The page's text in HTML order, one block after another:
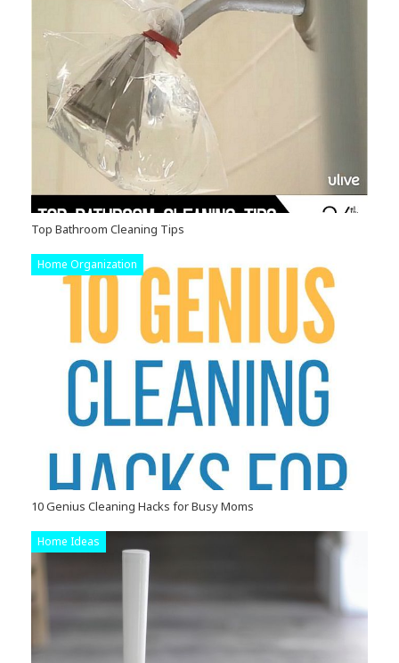
Top Bathroom Cleaning Tips
Home Organization
10 Genius Cleaning Hacks for Busy Moms
Home Ideas